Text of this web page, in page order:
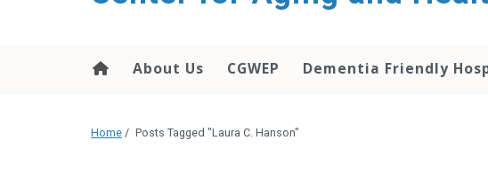
About Us CGWEP Dementia Friendly
Home / Posts Tagged "Laura C. Hanson"